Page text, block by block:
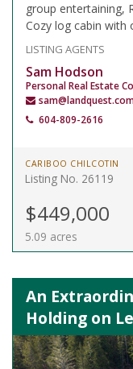
group entertaining,
Cozy log cabin with
LISTING AGENTS
Sam Hodson
Personal Real Estate
604-809-2616
CARIBOO CHILCOTIN
Listing No. 26119
$449,000
5.09 acres
An
Holding on